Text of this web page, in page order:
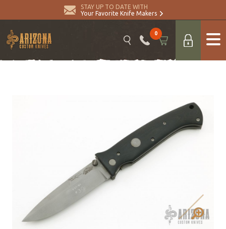
STAY UP TO DATE WITH
Your Favorite Knife Makers
0